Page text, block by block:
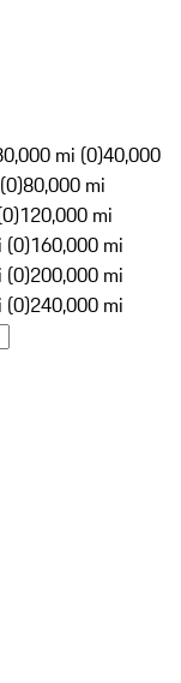
mi (0)40,000
80,000 mi
120,000 mi
(0)160,000 mi
(0)200,000 mi
(0)240,000 mi